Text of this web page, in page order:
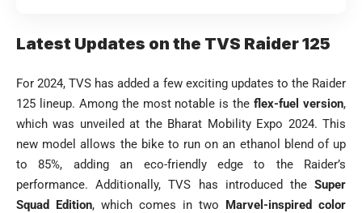
Latest Updates on the TVS Raider 125
For 2024, TVS has added a few exciting updates to the Raider
125 lineup. Among the most notable is theflex-fuel version,
which was unveiled at the Bharat Mobility Expo 2024. This
new model allows the bike to run on an ethanol blend of up
to 85%, adding an eco-friendly edge to the Raider’s
performance. Additionally, TVS has introduced the Super
Squad Edition, which comes in two Marvel-inspired color